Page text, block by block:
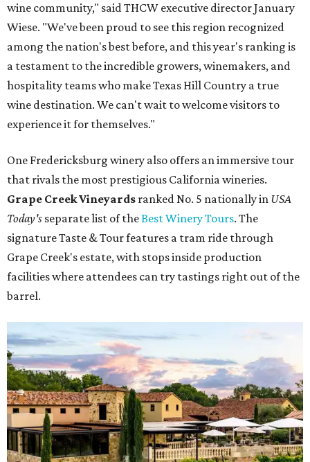
wine community," said THCW executive director January
Wiese. "We've been proud to see this region recognized
among the nation's best before, and this year's ranking is
a testament to the incredible growers, winemakers, and
hospitality teams who make Texas Hill Country a true
wine destination. We can't wait to welcome visitors to
experience it for themselves."
One Fredericksburg winery also offers an immersive tour
that rivals the most prestigious California wineries.
Grape Creek Vineyards ranked No. 5 nationally in USA
Today's separate list of theBest Winery Tours. The
signature Taste & Tour features a tram ride through
Grape Creek's estate, with stops inside production
facilities where attendees can try tastings right out of the
barrel.